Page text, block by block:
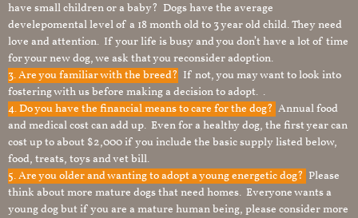
have small children or a baby? Dogs have the average
develepomental level of a 18 month old to 3 year old child. They need
love and attention. If your life is busy and you don’t have a lot of time
for your new dog, we ask that you reconsider adoption.
3. Are you familiar with the breed? If not, you may want to look into
fostering with us before making a decision to adopt. .
4. Do you have the financial means to care for the dog? Annual food
and medical cost can add up. Even for a healthy dog, the first year can
cost up to about $2,000 if you include the basic supply listed below,
food, treats, toys and vet bill.
5. Are you older and wanting to adopt a young energetic dog? Please
think about more mature dogs that need homes. Everyone wants a
young dog but if you are a mature human being, please consider more